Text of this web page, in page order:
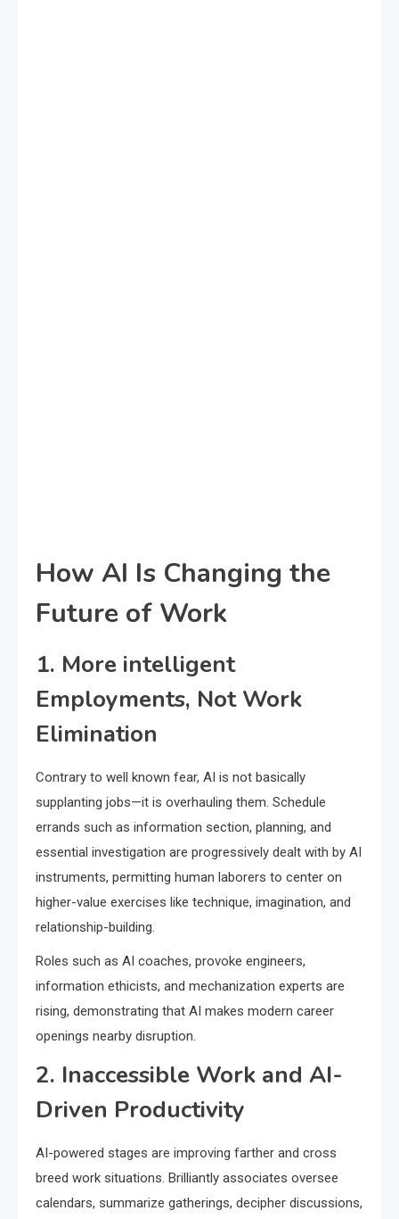
How AI Is Changing the
Future of Work
1. More intelligent
Employments, Not Work
Elimination
Contrary to well known fear, AI is not basically
supplanting jobs—it is overhauling them. Schedule
errands such as information section, planning, and
essential investigation are progressively dealt with by AI
instruments, permitting human laborers to center on
higher-value exercises like technique, imagination, and
relationship-building.
Roles such as AI coaches, provoke engineers,
information ethicists, and mechanization experts are
rising, demonstrating that AI makes modern career
openings nearby disruption.
2. Inaccessible Work and AI-
Driven Productivity
AI-powered stages are improving farther and cross
breed work situations. Brilliantly associates oversee
calendars, summarize gatherings, decipher discussions,